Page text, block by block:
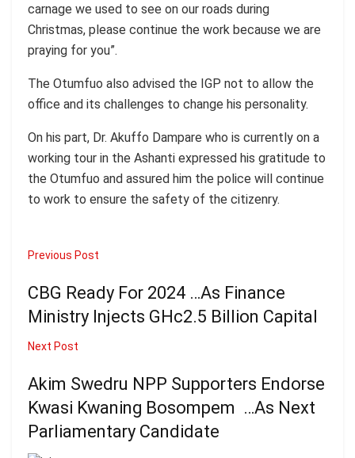
carnage we used to see on our roads during
Christmas, please continue the work because we are
praying for you”.
The Otumfuo also advised the IGP not to allow the
office and its challenges to change his personality.
On his part, Dr. Akuffo Dampare who is currently on a
working tour in the Ashanti expressed his gratitude to
the Otumfuo and assured him the police will continue
to work to ensure the safety of the citizenry.
Previous Post
CBG Ready For 2024 …As Finance
Ministry Injects GHc2.5 Billion Capital
Next Post
Akim Swedru NPP Supporters Endorse
Kwasi Kwaning Bosompem …As Next
Parliamentary Candidate